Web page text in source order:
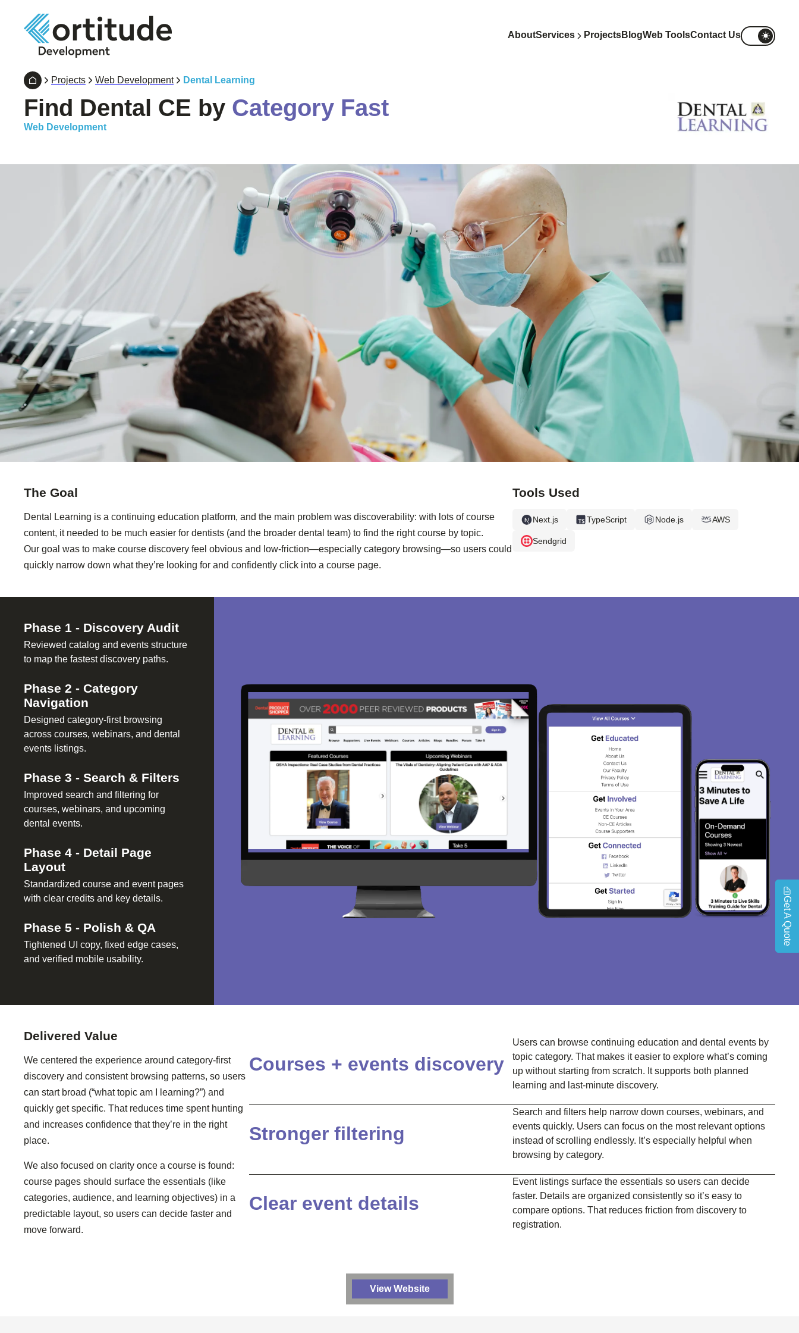
AboutServices ProjectsBlogWeb ToolsContact Us
Projects Web Development Dental Learning
Find Dental CE by Category Fast
Web Development
The Goal
Dental Learning is a continuing education platform, and the main problem was discoverability: with lots of course
content, it needed to be much easier for dentists (and the broader dental team) to find the right course by topic.
Our goal was to make course discovery feel obvious and low-friction—especially category browsing—so users could
quickly narrow down what they’re looking for and confidently click into a course page.
Tools Used
Next.js TypeScript Node.js AWS
Sendgrid
Phase 1 - Discovery Audit
Reviewed catalog and events structure
to map the fastest discovery paths.
Phase 2 - Category
Navigation
Designed category-first browsing
across courses, webinars, and dental
events listings.
Phase 3 - Search & Filters
Improved search and filtering for
courses, webinars, and upcoming
dental events.
Phase 4 - Detail Page
Layout
Standardized course and event pages
with clear credits and key details.
Phase 5 - Polish & QA
Tightened UI copy, fixed edge cases,
and verified mobile usability.
Delivered Value
We centered the experience around category-first
discovery and consistent browsing patterns, so users
can start broad (“what topic am I learning?”) and
quickly get specific. That reduces time spent hunting
and increases confidence that they’re in the right
place.
We also focused on clarity once a course is found:
course pages should surface the essentials (like
categories, audience, and learning objectives) in a
predictable layout, so users can decide faster and
move forward.
Courses + events discovery
Users can browse continuing education and dental events by
topic category. That makes it easier to explore what’s coming
up without starting from scratch. It supports both planned
learning and last-minute discovery.
Stronger filtering
Search and filters help narrow down courses, webinars, and
events quickly. Users can focus on the most relevant options
instead of scrolling endlessly. It’s especially helpful when
browsing by category.
Clear event details
Event listings surface the essentials so users can decide
faster. Details are organized consistently so it’s easy to
compare options. That reduces friction from discovery to
registration.
View Website
Get A Quote